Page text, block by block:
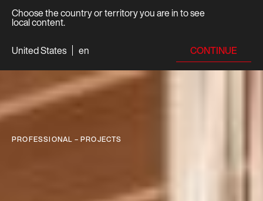
Choose the country or territory you are in to see
local content.
United States
en CONTINUE
PROFESSIONAL – PROJECTS